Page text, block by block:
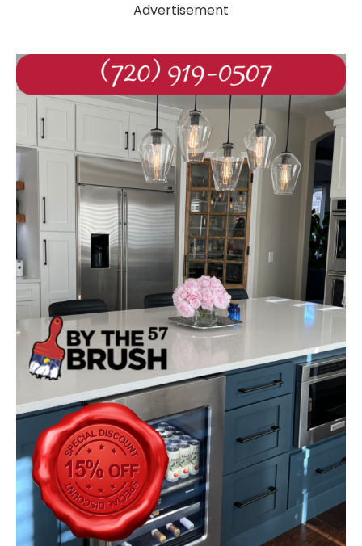
Advertisement